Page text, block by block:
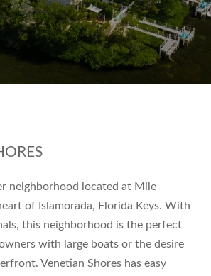
neighborhood located at Mile
of Islamorada, Florida Keys. With
this neighborhood is the perfect
with large boats or the desire
Venetian Shores has easy